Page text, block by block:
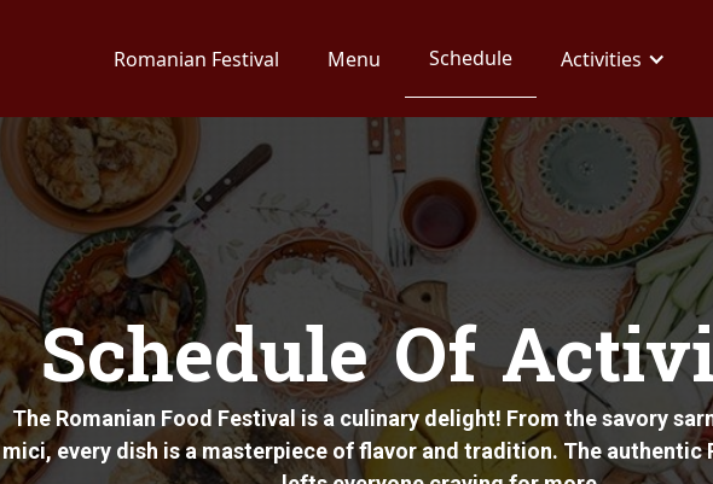
Romanian Festival Menu Schedule Activities
Schedule Of
The Romanian Food Festival is a culinary delight! From the savory
mici, every dish is a masterpiece of flavor and tradition. The authentic